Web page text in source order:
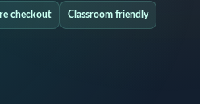
checkout Classroom friendly